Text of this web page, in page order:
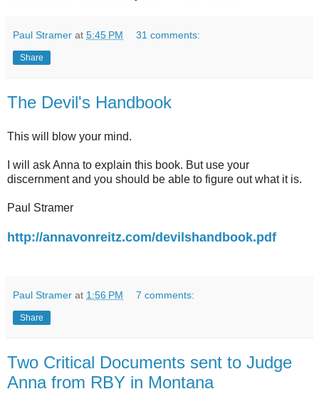
Paul Stramer at 5:45 PM 31 comments:
Share
The Devil's Handbook
This will blow your mind.
I will ask Anna to explain this book. But use your
discernment and you should be able to figure out what it is.
Paul Stramer
http://annavonreitz.com/devilshandbook.pdf
Paul Stramer at 1:56 PM 7 comments:
Share
Two Critical Documents sent to Judge
Anna from RBY in Montana